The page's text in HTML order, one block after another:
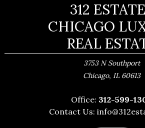
312
CHICAGO
REAL
3753 N Southport
Chicago, IL 60613
Office: 312-599-
Contact Us: